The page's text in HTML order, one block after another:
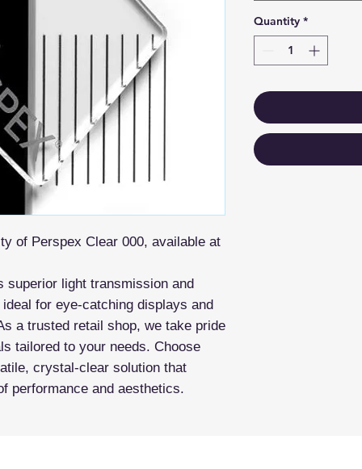
of Perspex Clear 000, available at
superior light transmission and
for eye-catching displays and
a trusted retail shop, we take pride
tailored to your needs. Choose
crystal-clear solution that
performance and aesthetics.
Quantity *